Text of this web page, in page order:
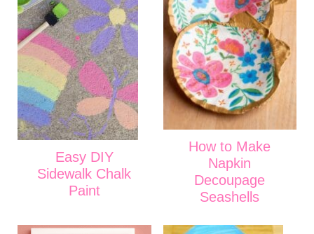
Easy DIY
Sidewalk Chalk
Paint
How to Make
Napkin
Decoupage
Seashells